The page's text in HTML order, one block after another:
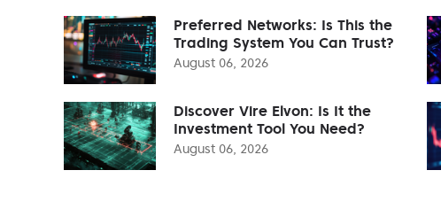
Preferred Networks: Is This the
Trading System You Can Trust?
August 06, 2026
Discover Vire Elvon: Is It the
Investment Tool You Need?
August 06, 2026